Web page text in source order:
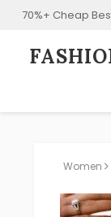
70%+ Cheap
Women